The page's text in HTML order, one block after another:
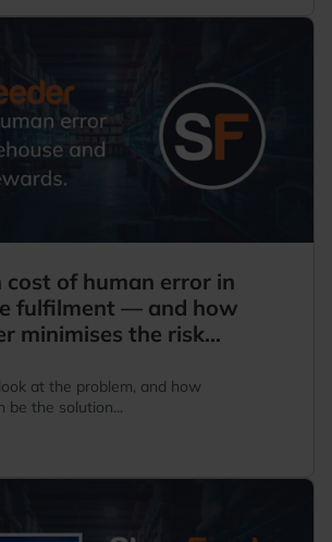
cost of human error in
fulfilment — and how
minimises the risk...
at the problem, and how
be the solution...